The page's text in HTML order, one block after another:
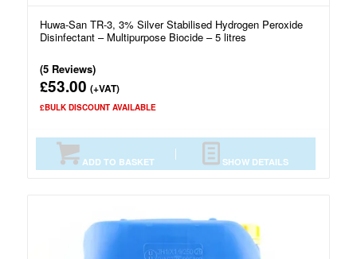
Huwa-San TR-3, 3% Silver Stabilised Hydrogen Peroxide
Disinfectant – Multipurpose Biocide – 5 litres
(5 Reviews)
£53.00 (+VAT)
£BULK DISCOUNT AVAILABLE
ADD TO BASKET SHOW DETAILS